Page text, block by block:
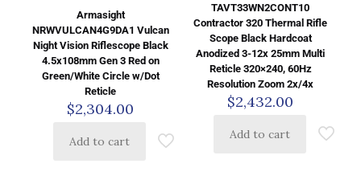
Armasight
NRWVULCAN4G9DA1 Vulcan
Night Vision Riflescope Black
4.5x108mm Gen 3 Red on
Green/White Circle w/Dot
Reticle
$2,304.00
Add to cart
TAVT33WN2CONT10
Contractor 320 Thermal Rifle
Scope Black Hardcoat
Anodized 3-12x 25mm Multi
Reticle 320×240, 60Hz
Resolution Zoom 2x/4x
$2,432.00
Add to cart